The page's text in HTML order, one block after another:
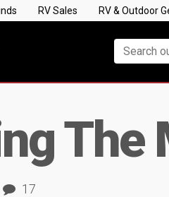
RV Sales RV & Outdoor
The
17